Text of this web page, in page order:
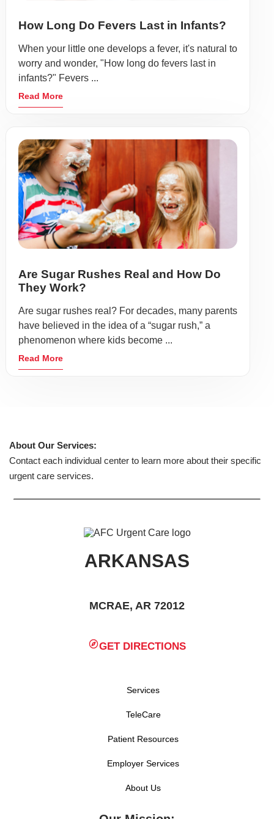
How Long Do Fevers Last in Infants?
When your little one develops a fever, it's natural to
worry and wonder, "How long do fevers last in
infants?" Fevers ...
Read More
Are Sugar Rushes Real and How Do
They Work?
Are sugar rushes real? For decades, many parents
have believed in the idea of a “sugar rush,” a
phenomenon where kids become ...
Read More
About Our Services:
Contact each individual center to learn more about their specific
urgent care services.
ARKANSAS
MCRAE, AR 72012
GET DIRECTIONS
Services
TeleCare
Patient Resources
Employer Services
About Us